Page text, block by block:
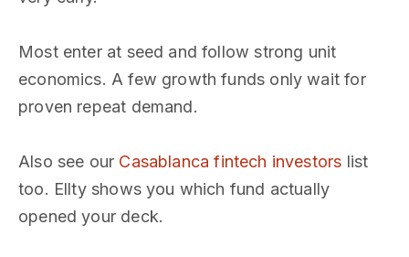
Most enter at seed and follow strong unit
economics. A few growth funds only wait for
proven repeat demand.
Also see our Casablanca fintech investors list
too. Ellty shows you which fund actually
opened your deck.